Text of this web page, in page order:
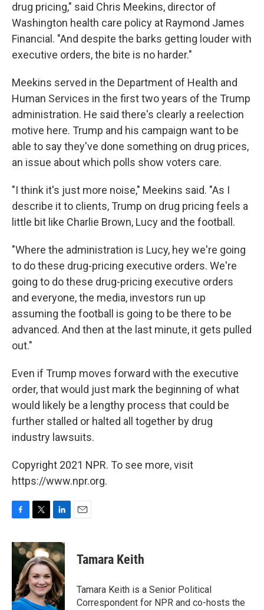
drug pricing," said Chris Meekins, director of
Washington health care policy at Raymond James
Financial. "And despite the barks getting louder with
executive orders, the bite is no harder."
Meekins served in the Department of Health and
Human Services in the first two years of the Trump
administration. He said there's clearly a reelection
motive here. Trump and his campaign want to be
able to say they've done something on drug prices,
an issue about which polls show voters care.
"I think it's just more noise," Meekins said. "As I
describe it to clients, Trump on drug pricing feels a
little bit like Charlie Brown, Lucy and the football.
"Where the administration is Lucy, hey we're going
to do these drug-pricing executive orders. We're
going to do these drug-pricing executive orders
and everyone, the media, investors run up
assuming the football is going to be there to be
advanced. And then at the last minute, it gets pulled
out."
Even if Trump moves forward with the executive
order, that would just mark the beginning of what
would likely be a lengthy process that could be
further stalled or halted all together by drug
industry lawsuits.
Copyright 2021 NPR. To see more, visit
https://www.npr.org.
c
e
o
k
i
t
t
e
r
n
k
e
d
I
n
Tamara Keith
Tamara Keith is a Senior Political
Correspondent for NPR and co-hosts the